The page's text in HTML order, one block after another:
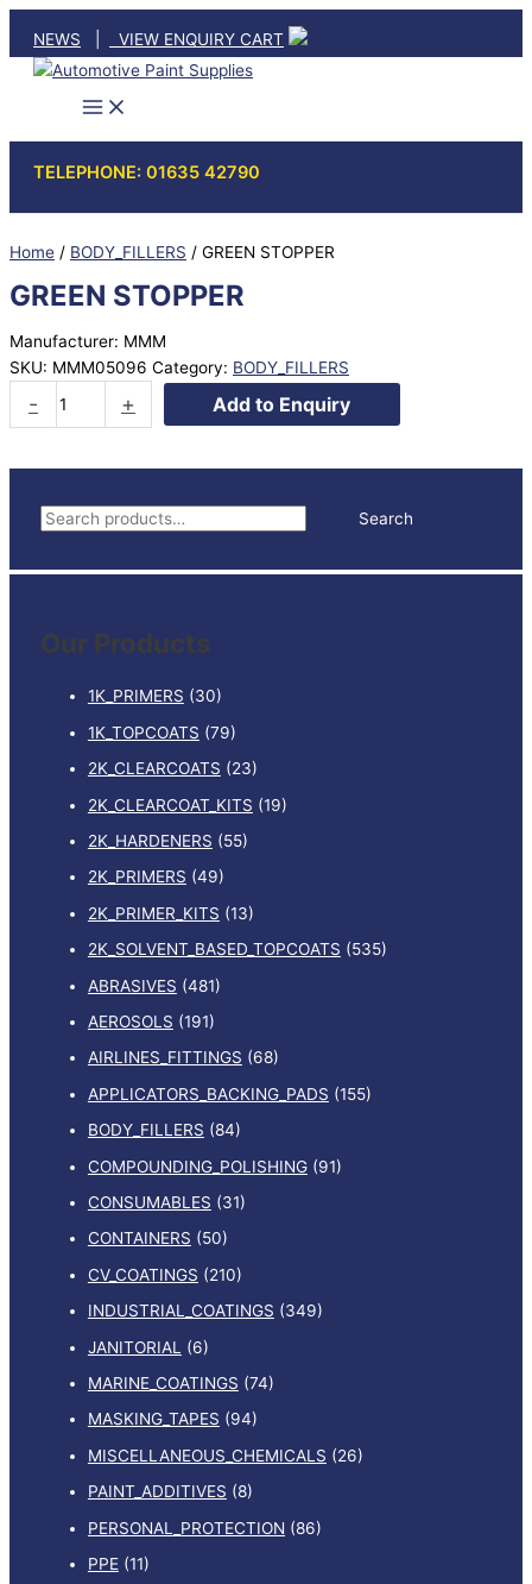
content
NEWS VIEW ENQUIRY CART
TELEPHONE: 01635 42790
S
a
c
Search
Our Products
1K_PRIMERS (30)
1K_TOPCOATS (79)
2K_CLEARCOATS (23)
2K_CLEARCOAT_KITS (19)
2K_HARDENERS (55)
2K_PRIMERS (49)
2K_PRIMER_KITS (13)
2K_SOLVENT_BASED_TOPCOATS (535)
ABRASIVES (481)
AEROSOLS (191)
AIRLINES_FITTINGS (68)
APPLICATORS_BACKING_PADS (155)
BODY_FILLERS (84)
COMPOUNDING_POLISHING (91)
CONSUMABLES (31)
CONTAINERS (50)
CV_COATINGS (210)
INDUSTRIAL_COATINGS (349)
JANITORIAL
(6)
MARINE_COATINGS (74)
MASKING_TAPES (94)
MISCELLANEOUS_CHEMICALS (26)
PAINT_ADDITIVES (8)
PERSONAL_PROTECTION (86)
PPE (11)
Home / BODY_FILLERS / GREEN STOPPER
GREEN STOPPER
Manufacturer: MMM
SKU: MMM05096 Category: BODY_FILLERS
-
STOPPER
+ Add to Enquiry